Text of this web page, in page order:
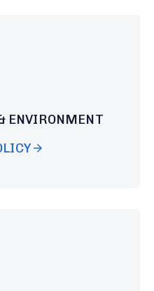
ENVIRONMENT